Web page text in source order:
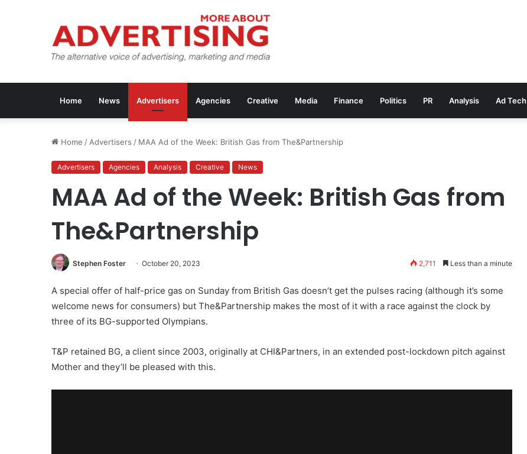
Home News Advertisers Agencies Creative Media Finance Politics PR Analysis Ad Tech
Home / Advertisers / MAA Ad of the Week: British Gas from The&Partnership
Advertisers Agencies Analysis Creative News
MAA Ad of the Week: British Gas from
The&Partnership
Stephen Foster October 20, 2023 2,711 Less than a minute
A special offer of half-price gas on Sunday from British Gas doesn’t get the pulses racing (although it’s some
welcome news for consumers) but The&Partnership makes the most of it with a race against the clock by
three of its BG-supported Olympians.
T&P retained BG, a client since 2003, originally at CHI&Partners, in an extended post-lockdown pitch against
Mother and they’ll be pleased with this.